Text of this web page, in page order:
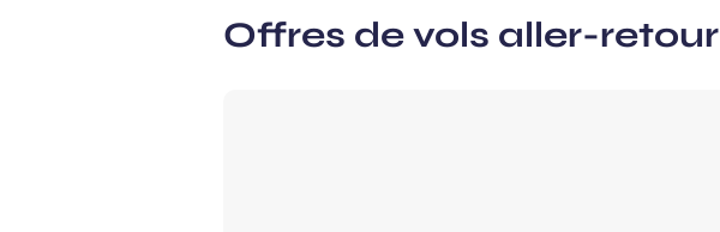
Offres de vols aller-retour